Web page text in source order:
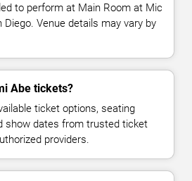
to perform at Main Room at Mic
Diego. Venue details may vary by
Abe tickets?
ticket options, seating
show dates from trusted ticket
providers.